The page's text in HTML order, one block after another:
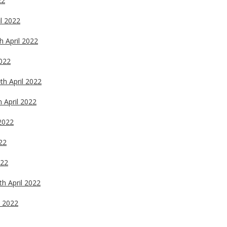
2022
April 2022
April 2022
April 2022
April 2022
2022